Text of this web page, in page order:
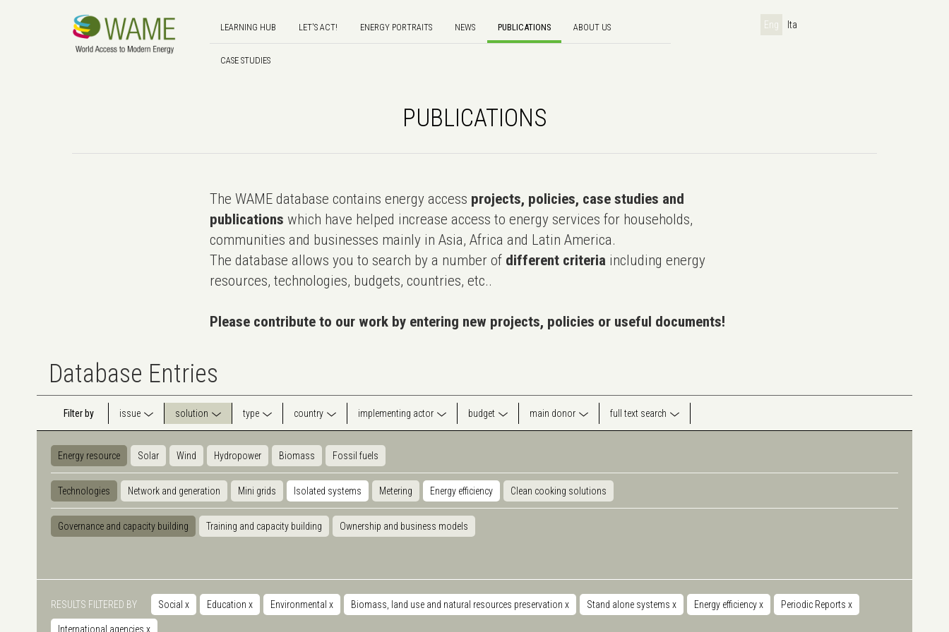
LEARNING HUB LET'S ACT! ENERGY PORTRAITS NEWS PUBLICATIONS ABOUT US
CASE STUDIES
Eng Ita
PUBLICATIONS
The WAME database contains energy access projects, policies, case studies and
publications which have helped increase access to energy services for households,
communities and businesses mainly in Asia, Africa and Latin America.
The database allows you to search by a number of different criteria including energy
resources, technologies, budgets, countries, etc..
Please contribute to our work by entering new projects, policies or useful documents!
Database Entries
Filter by issue solution type country implementing actor budget main donor full text search
Energy resource Solar Wind Hydropower Biomass Fossil fuels
Technologies Network and generation Mini grids Isolated systems Metering Energy efficiency Clean cooking solutions
Governance and capacity building Training and capacity building Ownership and business models
RESULTS FILTERED BY Social x Education x Environmental x Biomass, land use and natural resources preservation x Stand alone systems x Energy efficiencyx Periodic Reports x
International agencies x